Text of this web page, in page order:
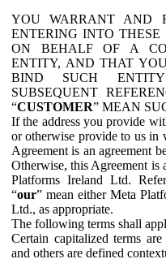
YOU WARRANT AND
ENTERING INTO
ON BEHALF OF A
ENTITY, AND THAT
BIND SUCH
SUBSEQUENT
“CUSTOMER” MEAN
If the address you provide
or otherwise provide to us in
Agreement is an agreement
Otherwise, this Agreement is
Platforms Ireland Ltd.
“our” mean either Meta
Ltd., as appropriate.
The following terms shall
Certain capitalized terms
and others are defined